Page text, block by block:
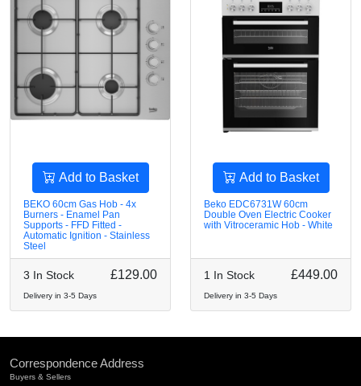
Add to Basket
BEKO 60cm Gas Hob - 4x
Burners - Enamel Pan
Supports - FFD Fitted -
Automatic Ignition - Stainless
Steel
3 In Stock £129.00
Delivery in 3-5 Days
Add to Basket
Beko EDC6731W 60cm
Double Oven Electric Cooker
with Vitroceramic Hob - White
1 In Stock £449.00
Delivery in 3-5 Days
Correspondence Address
Buyers & Sellers